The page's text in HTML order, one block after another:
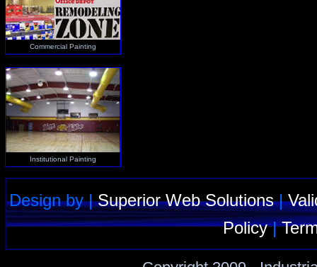
Commercial Painting
Institutional Painting
Design by |Superior Web Solutions|
Policy|